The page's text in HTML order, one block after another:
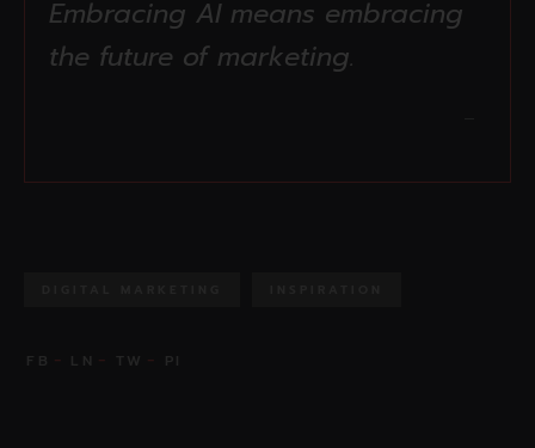
Embracing AI means embracing
the future of marketing.